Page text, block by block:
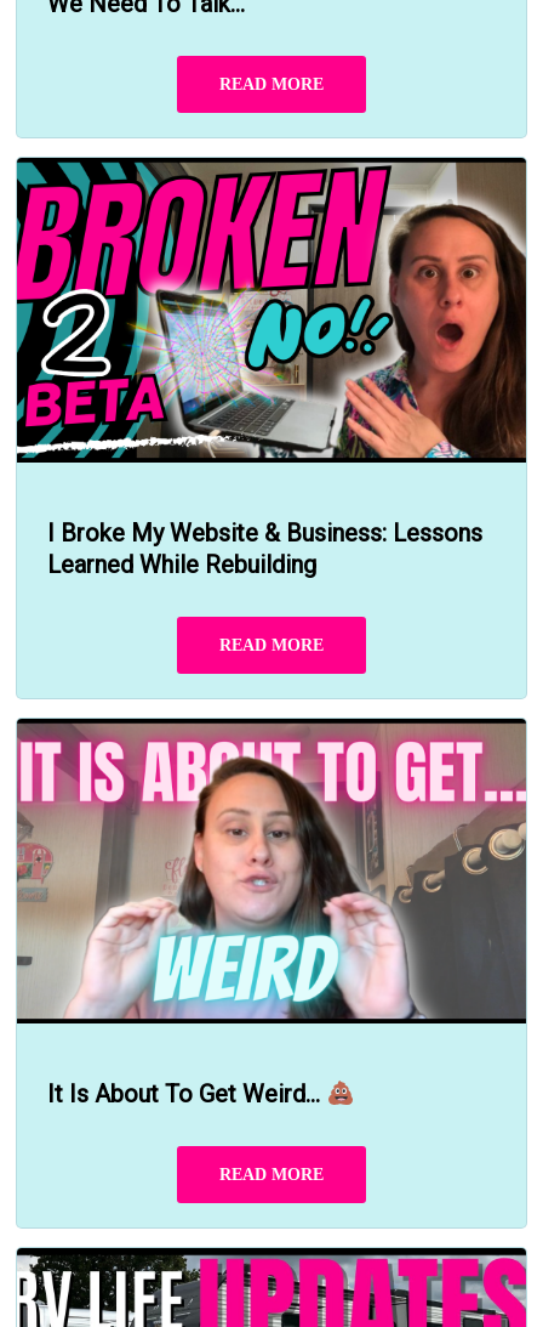
READ MORE
I Broke My Website & Business: Lessons
Learned While Rebuilding
READ MORE
It Is About To Get Weird...
READ MORE